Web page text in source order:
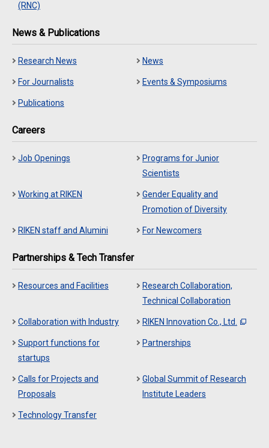
(RNC)
News & Publications
Research News News
For Journalists Events & Symposiums
Publications
Careers
Job Openings
Programs for Junior
Scientists
Working at RIKEN
Gender Equality and
Promotion of Diversity
RIKEN staff and Alumini For Newcomers
Partnerships & Tech Transfer
Resources and Facilities
Research Collaboration,
Technical Collaboration
Collaboration with Industry RIKEN Innovation Co., Ltd.
Support functions for
startups
Partnerships
Calls for Projects and
Proposals
Global Summit of Research
Institute Leaders
Technology Transfer